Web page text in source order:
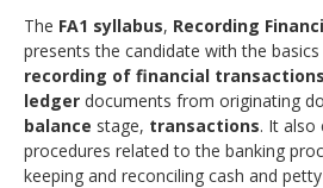
The FA1 syllabus, Recording
presents the candidate with the basics
recording of financial transactions
ledger documents from originating
balance stage, transactions. It also
procedures related to the banking
keeping and reconciling cash and